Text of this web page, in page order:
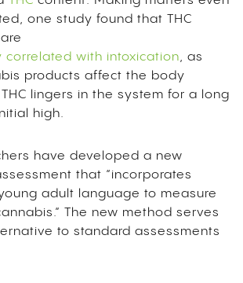
one study found that THC
correlated with intoxication, as
products affect the body
lingers in the system for a long
high.
have developed a new
that “incorporates
adult language to measure
The new method serves
to standard assessments